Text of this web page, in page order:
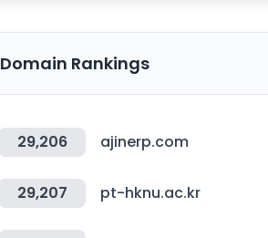
Domain Rankings
29,206 ajinerp.com
29,207 pt-hknu.ac.kr